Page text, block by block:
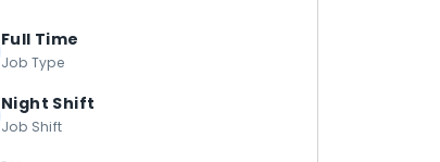
Full Time
Job Type
Night Shift
Job Shift